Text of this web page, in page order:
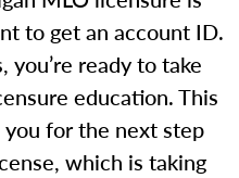
to get an account ID.
you’re ready to take
education. This
for the next step
which is taking